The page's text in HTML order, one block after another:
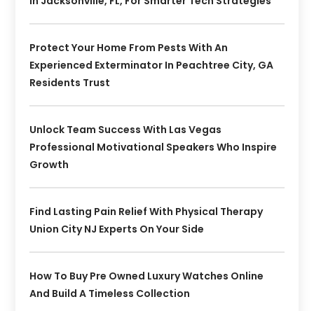
Protect Your Home From Pests With An
Experienced Exterminator In Peachtree City, GA
Residents Trust
Unlock Team Success With Las Vegas
Professional Motivational Speakers Who Inspire
Growth
Find Lasting Pain Relief With Physical Therapy
Union City NJ Experts On Your Side
How To Buy Pre Owned Luxury Watches Online
And Build A Timeless Collection